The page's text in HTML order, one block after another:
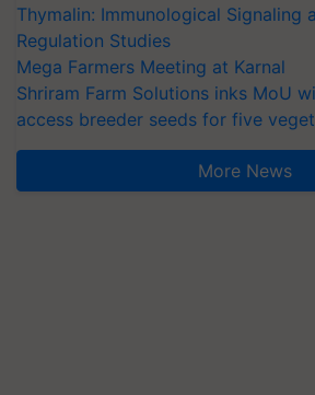
Thymalin: Immunological Signaling
Regulation Studies
Mega Farmers Meeting at Karnal
Shriram Farm Solutions inks MoU
access breeder seeds for five
More News